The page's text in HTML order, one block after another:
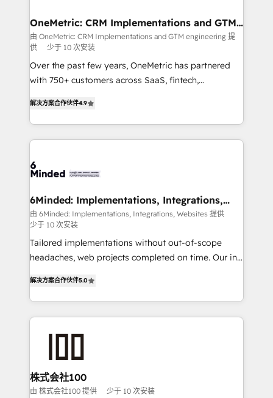
solutions. Instead, we dive in to understand your
needs, goals, and challenges to deliver solutions that
fit like a glove. We’re committed to being both
highly effective and fun to work with. We believe in
efficient processes, as well as building great
all in this together! From startup to enterprise, we’ll
make sure your HubSpot setup becomes a
powerhouse of productivity, so you can focus on
wowing your customers. Let’s make HubSpot work
OneMetric: CRM Implementations and GTM
engineering
由 OneMetric: CRM Implementations and GTM engineering 提
供
少于 10 次安装
Over the past few years, OneMetric has partnered
with 750+ customers across SaaS, fintech,
150+ HubSpot-certified experts, we deliver scalable
solutions to complex GTM and RevOps challenges.
Our Expertise 🔹 Onboarding & Implementation:
tailored to your GTM motion. 🔹 Migrations: Move
downtime. 🔹 RevOps Strategy: Align teams,
processes, and data to drive revenue efficiency. 🔹
Integrations: Connect HubSpot with your tech stack
for better adoption. 🔹 Custom Solutions: Build
tailored apps, workflows, and configurations. We are
our commitment to data security and compliance. At
OneMetric, we help revenue teams focus on the
OneMetric that matters most: revenue.
解决方案合作伙伴4.9
6Minded: Implementations, Integrations,
Websites
由 6Minded: Implementations, Integrations, Websites 提供
少于 10 次安装
Tailored implementations without out-of-scope
headaches, web projects completed on time. Our in-
developers, designers, and marketers handles all
aspects of your HubSpot. ✨ 400+ global clients ✨
100+ seamless migrations from 15+ different CRMs
generating 7-digit MRR from inbound campaigns ✨
CS: 245% organic growth & +751% new visitors for a
full-funnel HubSpot project ✨ CS: 415% conversion
解决方案合作伙伴5.0
株式会社100
由 株式会社100 提供 少于 10 次安装